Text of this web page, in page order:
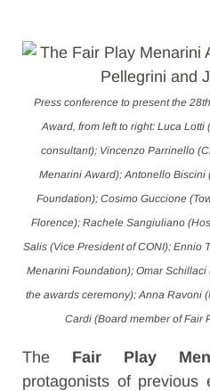
Press conference to present the
Award, from left to right: Luca
consultant); Vincenzo Parrinello
Menarini Award); Antonello Biscini
Foundation); Cosimo Guccione
Florence); Rachele Sangiuliano
Salis (Vice President of CONI); Ennio
Menarini Foundation); Omar
the awards ceremony); Anna Ravoni
Cardi (Board member of Fair
The Fair Play
protagonists of previous